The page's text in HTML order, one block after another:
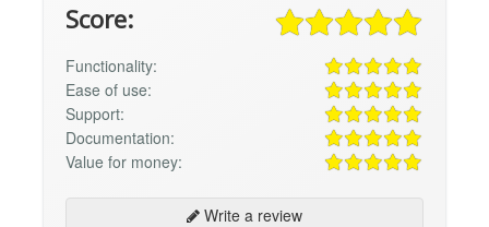
Score:
Functionality:
Ease of use:
Support:
Documentation:
Value for money:
Write a review